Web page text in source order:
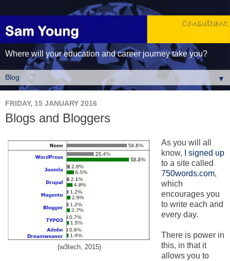
Where will your education and career journey take you?
▼
FRIDAY, 15 JANUARY 2016
Blogs and Bloggers
(w3tech, 2015)
As you will all
know,
I signed up
to a site called
750words.com,
which
encourages you
to write each and
every day.
There is power in
this, in that it
allows you to